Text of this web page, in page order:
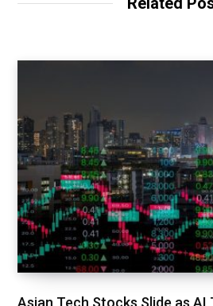
Asian Tech Stocks Slide as AI